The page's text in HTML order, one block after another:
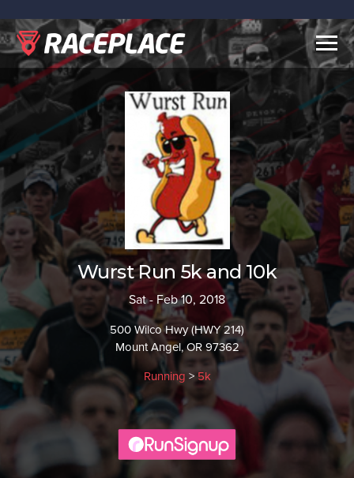
Wurst Run 5k and 10k
Sat - Feb 10, 2018
500 Wilco Hwy (HWY 214)
Mount Angel, OR 97362
Running > 5k